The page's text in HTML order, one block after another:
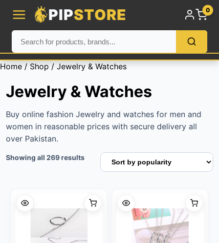
PIPSTORE 0
Home / Shop / Jewelry & Watches
Jewelry & Watches
Buy online fashion Jewelry and watches for men and
women in reasonable prices with secure delivery all
over Pakistan.
Showing all 269 resultsSorted